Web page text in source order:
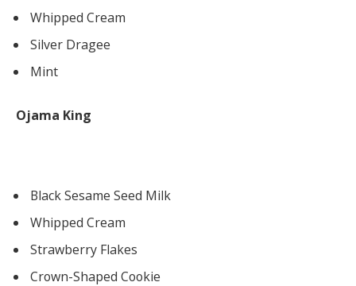
Whipped Cream
Silver Dragee
Mint
Ojama King
Black Sesame Seed Milk
Whipped Cream
Strawberry Flakes
Crown-Shaped Cookie